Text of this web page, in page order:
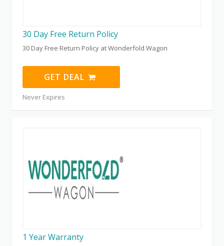
30 Day Free Return Policy
30 Day Free Return Policy at Wonderfold Wagon
GET DEAL
Never Expires
1 Year Warranty